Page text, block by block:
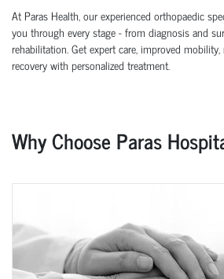
At Paras Health, our experienced orthopaedic
you through every stage - from diagnosis and
rehabilitation. Get expert care, improved
recovery with personalized treatment.
Why Choose Paras